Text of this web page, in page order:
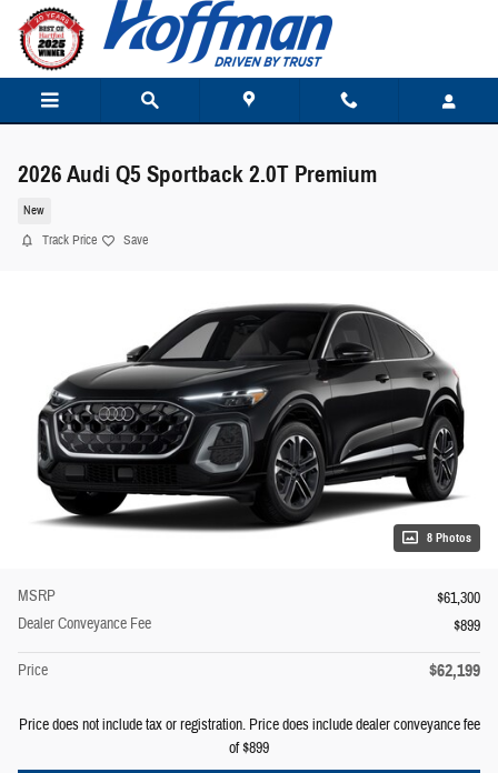
Skip to main content
2026 Audi Q5 Sportback 2.0T Premium
New
Track Price Save
8 Photos
MSRP
$61,300
Dealer Conveyance Fee
$899
Price $62,199
Price does not include tax or registration. Price does include dealer conveyance fee
of $899